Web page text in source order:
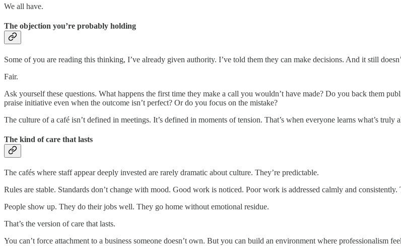
We all have.
The objection you’re probably holding
Some of you are reading this thinking, I’ve already given authority. I’ve told them they can make decisions. And it still
Fair.
Ask yourself these questions. What happens the first time they make a call you wouldn’t have made? Do you back them
praise initiative even when the outcome isn’t perfect? Or do you focus on the mistake?
The culture of a café isn’t defined in meetings. It’s defined in moments of tension. That’s when everyone learns what’s truly
The kind of care that lasts
The cafés where staff appear deeply invested are rarely dramatic about culture. They’re predictable.
Rules are stable. Standards don’t change with mood. Good work is noticed. Poor work is addressed calmly and consistently.
People show up. They do their jobs well. They go home without emotional residue.
That’s the version of care that lasts.
You can’t force attachment to a business someone doesn’t own. But you can build an environment where professionalism